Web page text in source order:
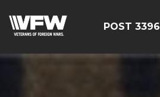
POST 3396